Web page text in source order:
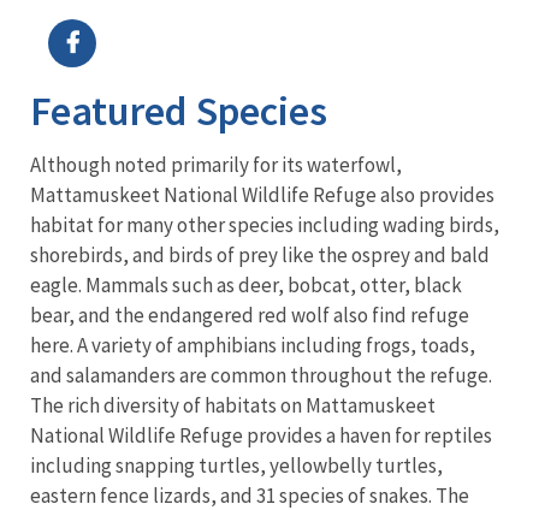
Featured Species
Although noted primarily for its waterfowl,
Mattamuskeet National Wildlife Refuge also provides
habitat for many other species including wading birds,
shorebirds, and birds of prey like the osprey and bald
eagle. Mammals such as deer, bobcat, otter, black
bear, and the endangered red wolf also find refuge
here. A variety of amphibians including frogs, toads,
and salamanders are common throughout the refuge.
The rich diversity of habitats on Mattamuskeet
National Wildlife Refuge provides a haven for reptiles
including snapping turtles, yellowbelly turtles,
eastern fence lizards, and 31 species of snakes. The